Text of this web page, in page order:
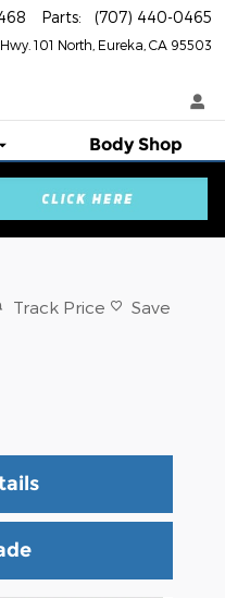
101 North Eureka CA 95503
Parts: (707) 440-0465
Body Shop
Track Price Save